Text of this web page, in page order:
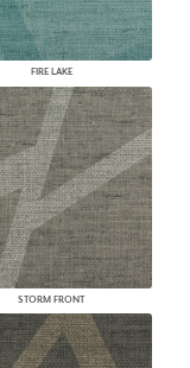
FIRE LAKE
STORM FRONT